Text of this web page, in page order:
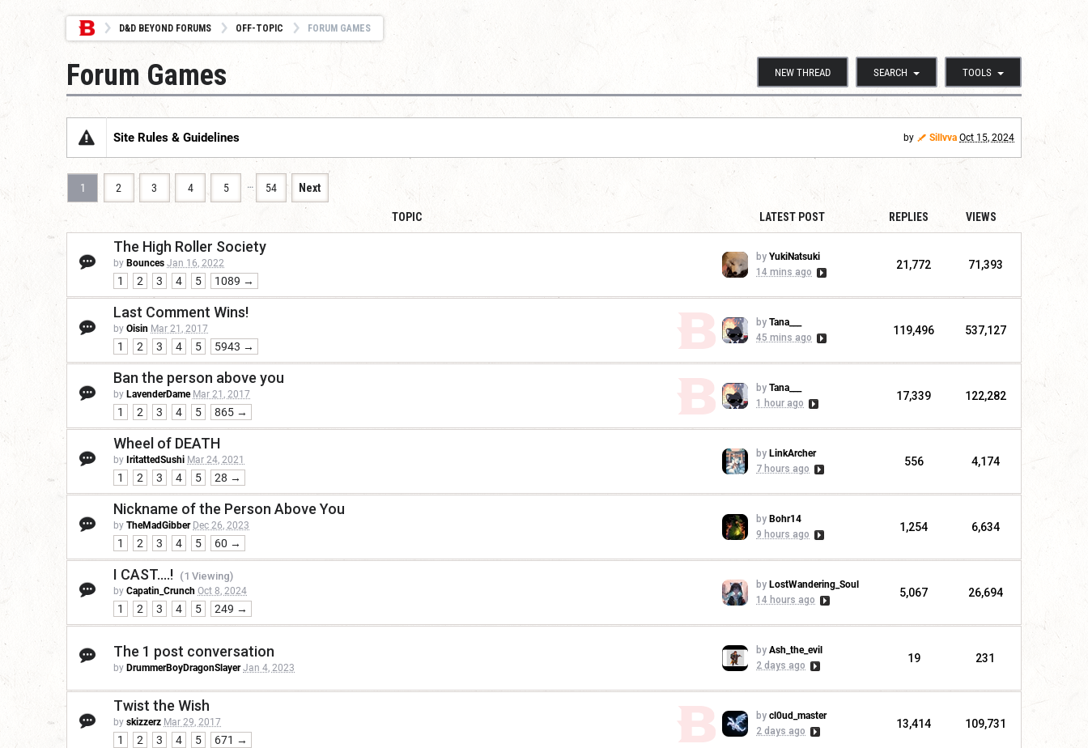
D&D BEYOND FORUMS OFF-TOPIC FORUM GAMES
NEW THREAD SEARCH TOOLS
Forum Games
Site Rules & Guidelines by Sillvva Oct 15, 2024
1 2 3 4 5 … 54 Next
TOPIC LATEST POST REPLIES VIEWS
The High Roller Society
by Bounces Jan 16, 2022
1 2 3 4 5 1089 →
by YukiNatsuki
14 mins ago
21,772 71,393
Last Comment Wins!
by Oisin Mar 21, 2017
1 2 3 4 5 5943 →
by Tana___
45 mins ago
119,496 537,127
Ban the person above you
by LavenderDame Mar 21, 2017
1 2 3 4 5 865 →
by Tana___
1 hour ago
17,339 122,282
Wheel of DEATH
by IritattedSushi Mar 24, 2021
1 2 3 4 5 28 →
by LinkArcher
7 hours ago
556 4,174
Nickname of the Person Above You
by TheMadGibber Dec 26, 2023
1 2 3 4 5 60 →
by Bohr14
9 hours ago
1,254 6,634
I CAST....! (1 Viewing)
by Capatin_Crunch Oct 8, 2024
1 2 3 4 5 249 →
by LostWandering_Soul
14 hours ago
5,067 26,694
The 1 post conversation
by DrummerBoyDragonSlayer Jan 4, 2023
by Ash_the_evil
2 days ago
19 231
Twist the Wish
by skizzerz Mar 29, 2017
1 2 3 4 5 671 →
by cl0ud_master
2 days ago
13,414 109,731